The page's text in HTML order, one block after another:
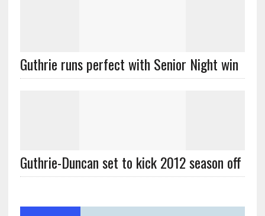
Guthrie runs perfect with Senior Night win
Guthrie-Duncan set to kick 2012 season off